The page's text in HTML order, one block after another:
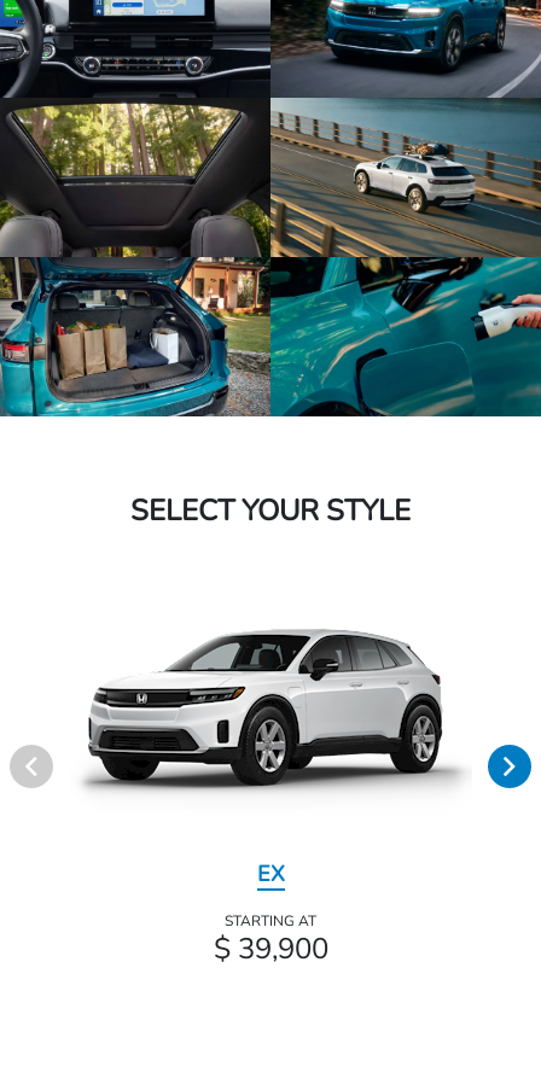
SELECT YOUR STYLE
EX
STARTING AT
$ 39,900